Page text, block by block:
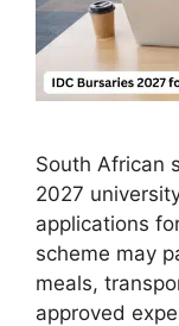
South African
2027
applications
scheme may
meals,
approved